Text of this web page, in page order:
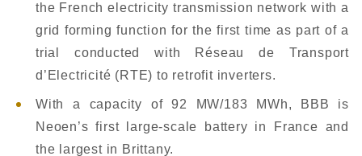
the French electricity transmission network with a
grid forming function for the first time as part of a
trial conducted with Réseau de Transport
d’Electricité (RTE) to retrofit inverters.
With a capacity of 92 MW/183 MWh, BBB is
Neoen’s first large-scale battery in France and
the largest in Brittany.